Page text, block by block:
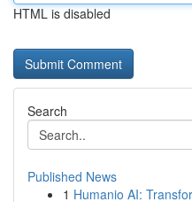
HTML is disabled
Search
Published News
1 Humanio AI: